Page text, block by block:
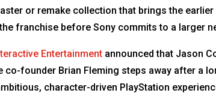
or remake collection that brings the
franchise before Sony commits to a larger
Entertainment announced that Jason
founder Brian Fleming steps away after a
character-driven PlayStation